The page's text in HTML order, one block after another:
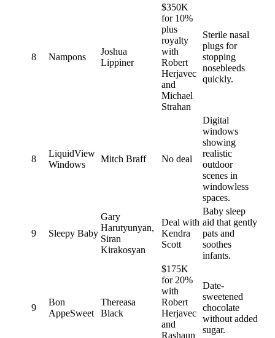
8 Nampons
Joshua
Lippiner
$350K
for 10%
plus
royalty
with
Robert
Herjavec
and
Michael
Strahan
Sterile nasal
plugs for
stopping
nosebleeds
quickly.
8
LiquidView
Windows
Mitch Braff No deal
Digital
windows
showing
realistic
outdoor
scenes in
windowless
spaces.
9 Sleepy Baby
Gary
Harutyunyan,
Siran
Kirakosyan
Deal with
Kendra
Scott
Baby sleep
aid that gently
pats and
soothes
infants.
9
Bon
AppeSweet
Thereasa
Black
$175K
for 20%
with
Robert
Herjavec
and
Rashaun
Date-
sweetened
chocolate
without added
sugar.